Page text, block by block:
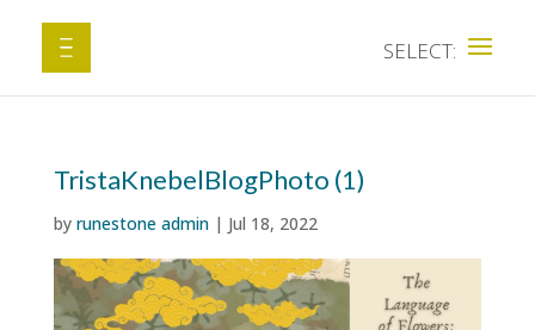
TristaKnebelBlogPhoto (1)
by runestone admin| Jul 18, 2022